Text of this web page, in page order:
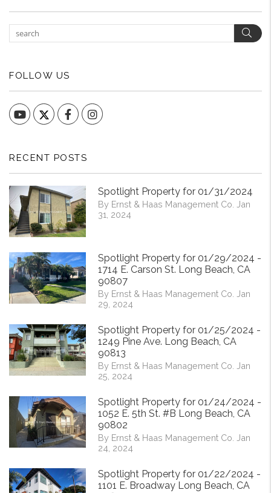
FOLLOW US
YouTube FacebookInstagram
RECENT POSTS
Spotlight Property for 01/31/2024
By Ernst & Haas Management Co. Jan
31, 2024
Spotlight Property for 01/29/2024 -
1714 E. Carson St. Long Beach, CA
90807
By Ernst & Haas Management Co. Jan
29, 2024
Spotlight Property for 01/25/2024 -
1249 Pine Ave. Long Beach, CA
90813
By Ernst & Haas Management Co. Jan
25, 2024
Spotlight Property for 01/24/2024 -
1052 E. 5th St. #B Long Beach, CA
90802
By Ernst & Haas Management Co. Jan
24, 2024
Spotlight Property for 01/22/2024 -
1101 E. Broadway Long Beach, CA